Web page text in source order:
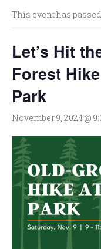
This event has
Let’s Hit
Forest
Park
November 9, 2024 @